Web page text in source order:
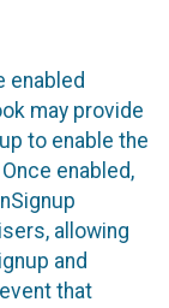
enabled
may provide
to enable the
enabled,
allowing
and
that